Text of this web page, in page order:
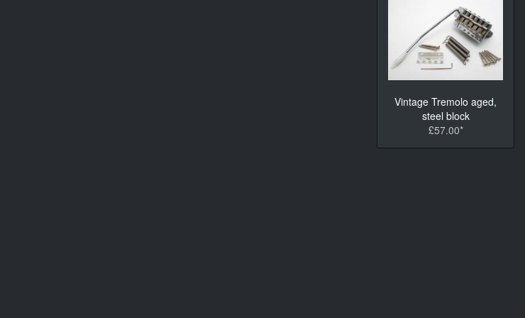
Vintage Tremolo aged,
steel block
£57.00*